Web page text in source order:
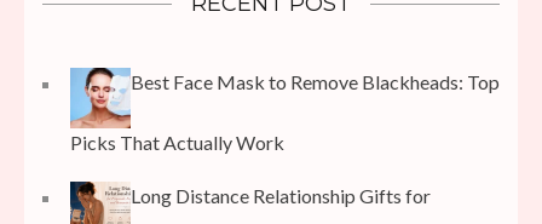
Best Face Mask to Remove Blackheads: Top
Picks That Actually Work
Long Distance Relationship Gifts for